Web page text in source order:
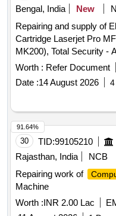
Bengal, India
New
Repairing and supply of
Cartridge Laserjet Pro
MK200), Total Security -
Image Class MF244 dw,
EPSON - L3210,
Cartridge Laserjet 136a
Worth : Refer Document
Date :14 August 2026
30 TID:99105210
Rajasthan, India
NCB
Repairing work of
Machine
Worth :INR 2.00 Lac
91.64%